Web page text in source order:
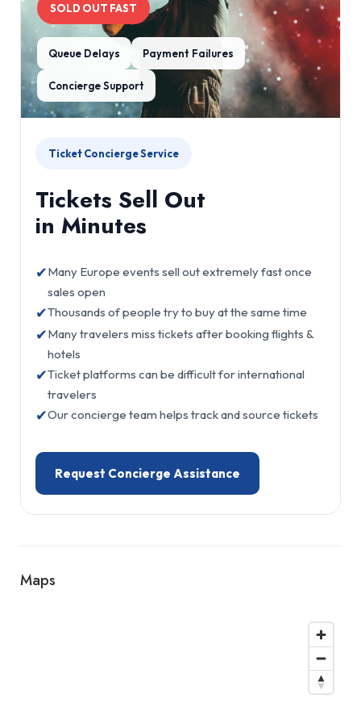
SOLD OUT FAST
Queue Delays Payment Failures
Concierge Support
Ticket Concierge Service
Tickets Sell Out
in Minutes
✔Many Europe events sell out extremely fast once
sales open
✔Thousands of people try to buy at the same time
✔Many travelers miss tickets after booking flights &
hotels
✔Ticket platforms can be difficult for international
travelers
✔Our concierge team helps track and source tickets
Request Concierge Assistance
Maps